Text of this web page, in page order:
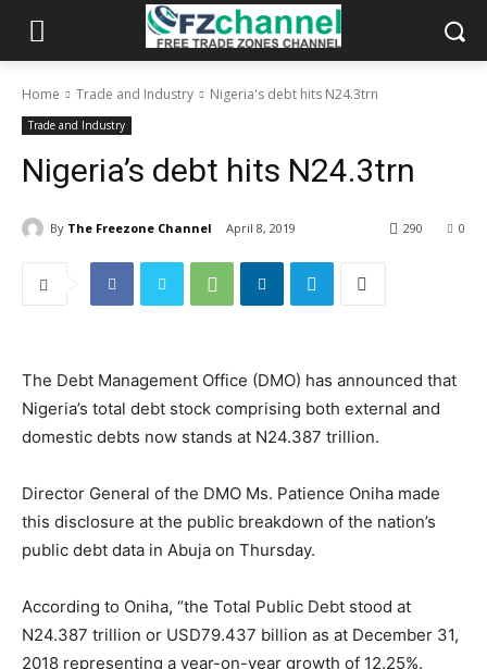
Home Trade and Industry Nigeria's debt hits N24.3trn
Trade and Industry
Nigeria’s debt hits N24.3trn
By The Freezone Channel April 8, 2019 0
290
The Debt Management Office (DMO) has announced that
Nigeria’s total debt stock comprising both external and
domestic debts now stands at N24.387 trillion.
Director General of the DMO Ms. Patience Oniha made
this disclosure at the public breakdown of the nation’s
public debt data in Abuja on Thursday.
According to Oniha, “the Total Public Debt stood at
N24.387 trillion or USD79.437 billion as at December 31,
2018 representing a year-on-year growth of 12.25%.